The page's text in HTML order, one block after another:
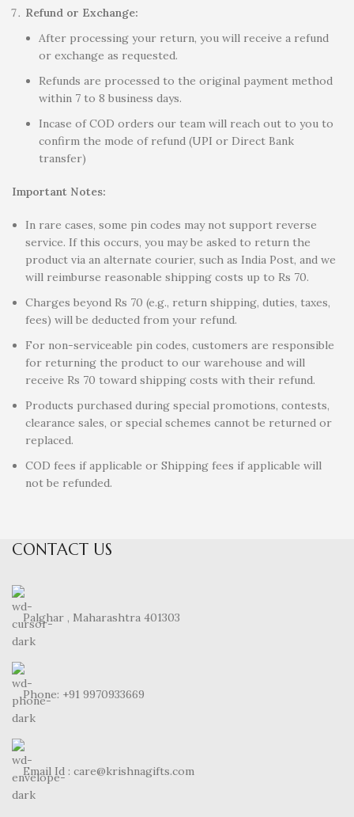
Refund or Exchange:
After processing your return, you will receive a refund
or exchange as requested.
Refunds are processed to the original payment method
within 7 to 8 business days.
Incase of COD orders our team will reach out to you to
confirm the mode of refund (UPI or Direct Bank
transfer)
Important Notes:
In rare cases, some pin codes may not support reverse
service. If this occurs, you may be asked to return the
product via an alternate courier, such as India Post, and we
will reimburse reasonable shipping costs up to Rs 70.
Charges beyond Rs 70 (e.g., return shipping, duties, taxes,
fees) will be deducted from your refund.
For non-serviceable pin codes, customers are responsible
for returning the product to our warehouse and will
receive Rs 70 toward shipping costs with their refund.
Products purchased during special promotions, contests,
clearance sales, or special schemes cannot be returned or
replaced.
COD fees if applicable or Shipping fees if applicable will
not be refunded.
CONTACT US
Palghar , Maharashtra 401303
Phone: +91 9970933669
Email Id : care@krishnagifts.com